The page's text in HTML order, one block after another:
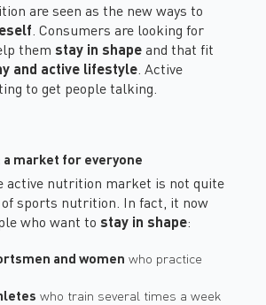
are seen as the new ways to
. Consumers are looking for
them stay in shapeand that fit
and active lifestyle . Active
to get people talking.
market for everyone
active nutrition market is not quite
sports nutrition. In fact, it now
who want to stay in shape:
and women who practice
who train several times a week